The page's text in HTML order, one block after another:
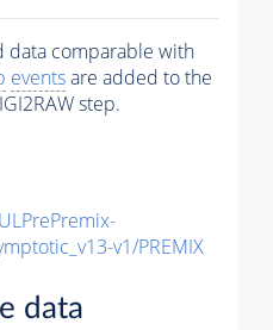
data comparable with
eventsare added to the
step.
v1/PREMIX
data